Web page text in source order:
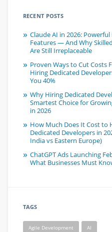
RECENT POSTS
Claude AI in 2026: Powerful
Features — And Why
Are Still Irreplaceable
Proven Ways to Cut Costs
Hiring Dedicated
You 40%
Why Hiring Dedicated
Smartest Choice for
in 2026
How Much Does It Cost to
Dedicated Developers in
India vs Eastern Europe)
ChatGPT Ads Launching
What Businesses Must
TAGS
Agile Development AI